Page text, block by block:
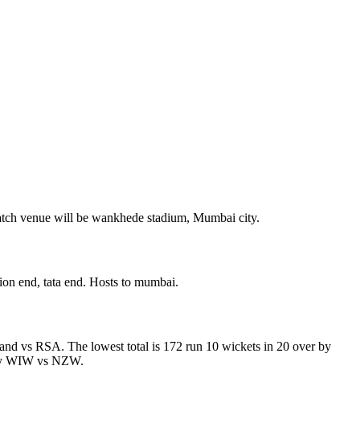
venue will be wankhede stadium, Mumbai city.
end, tata end. Hosts to mumbai.
vs RSA. The lowest total is 172 run 10 wickets in 20 over by
WIW vs NZW.